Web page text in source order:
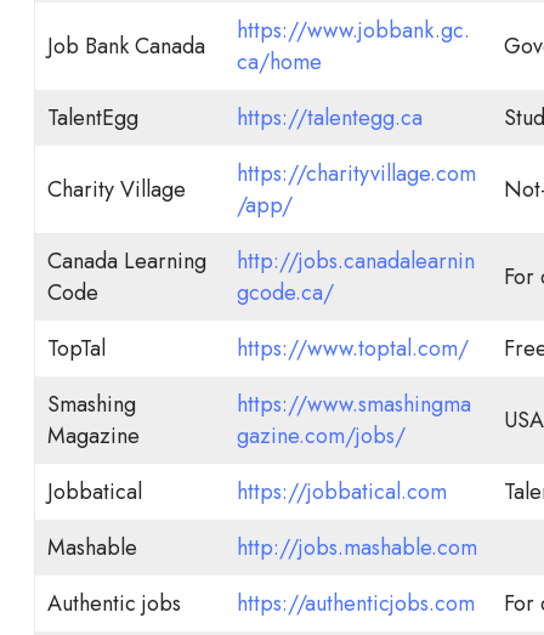
Job Bank Canada
https://www.jobbank.gc.
ca/home
TalentEgg https://talentegg.ca
Charity Village
https://charityvillage.com
/app/
Canada Learning
Code
http://jobs.canadalearnin
gcode.ca/
For
TopTal https://www.toptal.com/
Smashing
Magazine
https://www.smashingma
gazine.com/jobs/
Jobbatical https://jobbatical.com
Mashable
http://jobs.mashable.com
Authentic jobs
https://authenticjobs.com For